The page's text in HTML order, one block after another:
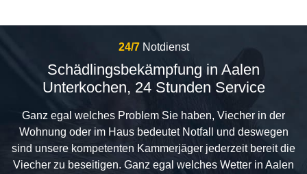
24/7 Notdienst
Schädlingsbekämpfung in Aalen
Unterkochen, 24 Stunden Service
Ganz egal welches Problem Sie haben, Viecher in der
Wohnung oder im Haus bedeutet Notfall und deswegen
sind unsere kompetenten Kammerjäger jederzeit bereit die
Viecher zu beseitigen. Ganz egal welches Wetter in Aalen